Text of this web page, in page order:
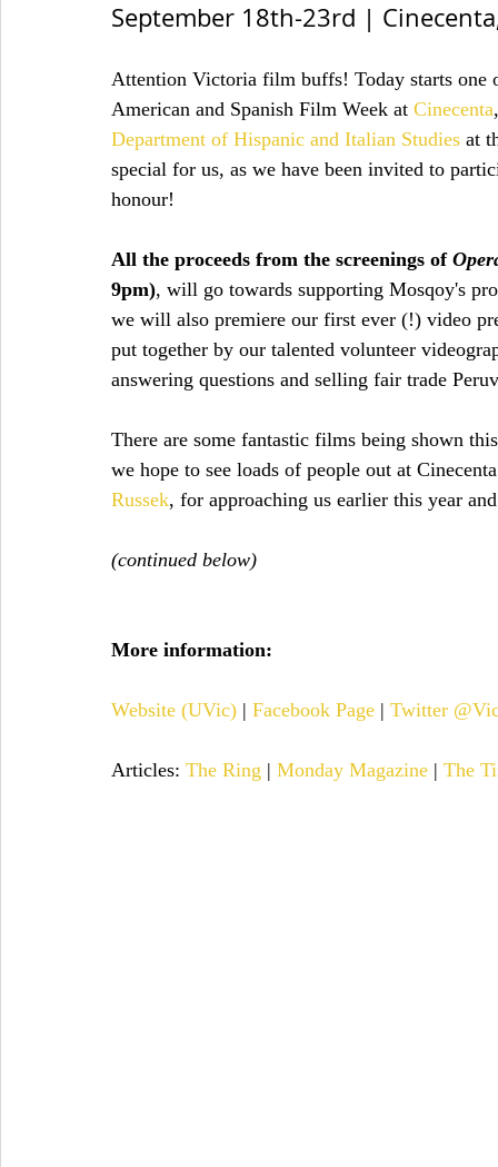
September 18th-23rd |
Attention Victoria film buffs! Today starts
American and Spanish Film Week at Cinecenta
Department of Hispanic and Italian Studies at
special for us, as we have been invited to
honour!
All the proceeds from the screenings of
9pm), will go towards supporting Mosqoy's
we will also premiere our first ever (!) video
put together by our talented volunteer
answering questions and selling fair trade
There are some fantastic films being shown
we hope to see loads of people out at
Russek, for approaching us earlier this year
(continued below)
More information:
Website (UVic) | Facebook Page | Twitter
Articles: The Ring | Monday Magazine | The